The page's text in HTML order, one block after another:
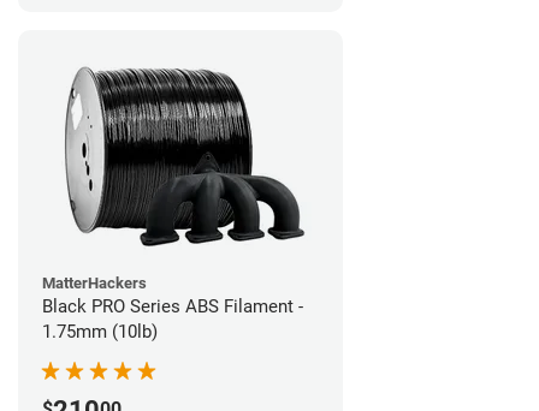
MatterHackers
Black PRO Series ABS Filament -
1.75mm (10lb)